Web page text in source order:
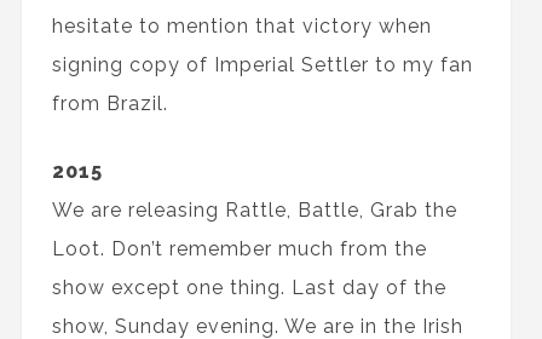
hesitate to mention that victory when
signing copy of Imperial Settler to my fan
from Brazil.
2015
We are releasing Rattle, Battle, Grab the
Loot. Don’t remember much from the
show except one thing. Last day of the
show, Sunday evening. We are in the Irish